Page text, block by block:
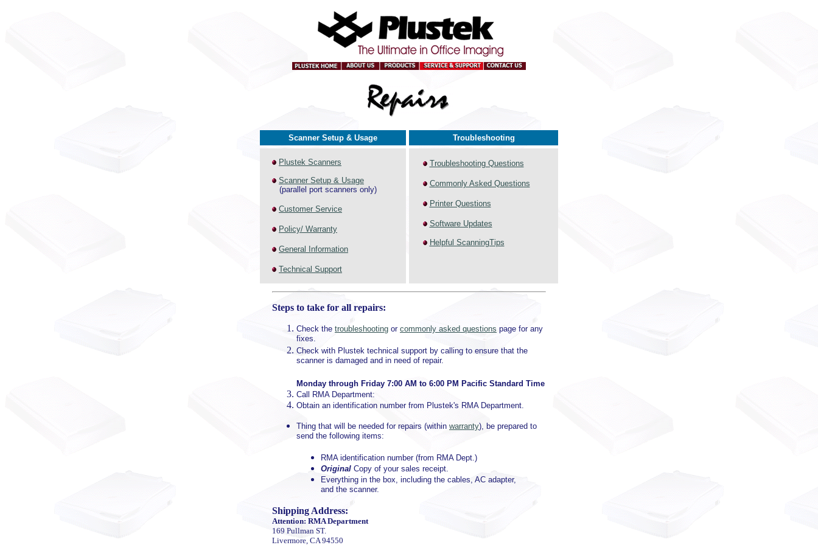
Scanner Setup & Usage Troubleshooting
Plustek Scanners
Scanner Setup & Usage
(parallel port scanners only)
Customer Service
Policy/ Warranty
General Information
Technical Support
Troubleshooting Questions
Commonly Asked Questions
Printer Questions
Software Updates
Helpful ScanningTips
Steps to take for all repairs:
Check the troubleshooting or commonly asked questions page for any
fixes.
Check with Plustek technical support by calling to ensure that the
scanner is damaged and in need of repair.
Monday through Friday 7:00 AM to 6:00 PM Pacific Standard Time
Call RMA Department:
Obtain an identification number from Plustek's RMA Department.
Thing that will be needed for repairs (within warranty), be prepared to
send the following items:
RMA identification number (from RMA Dept.)
Original Copy of your sales receipt.
Everything in the box, including the cables, AC adapter,
and the scanner.
Shipping Address:
Attention: RMA Department
169 Pullman ST.
Livermore, CA 94550